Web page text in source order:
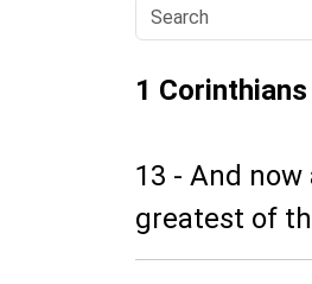
1
13 - And
greatest of